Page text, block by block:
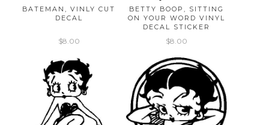
BATEMAN, VINLY CUT
DECAL
$8.00
BETTY BOOP, SITTING
ON YOUR WORD VINYL
DECAL STICKER
$8.00